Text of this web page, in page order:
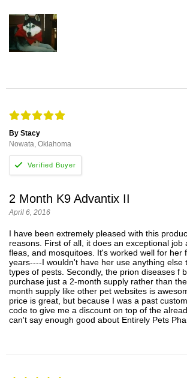
By Stacy
Nowata, Oklahoma
2 Month K9 Advantix II
April 6, 2016
I have been extremely pleased with this
reasons. First of all, it does an exceptional job
fleas, and mosquitoes. It's worked well for her
years----I wouldn't have her use anything else
types of pests. Secondly, the prion diseases f
purchase just a 2-month supply rather than
month supply like other pet websites is
price is great, but because I was a past
code to give me a discount on top of the
can't say enough good about Entirely Pets